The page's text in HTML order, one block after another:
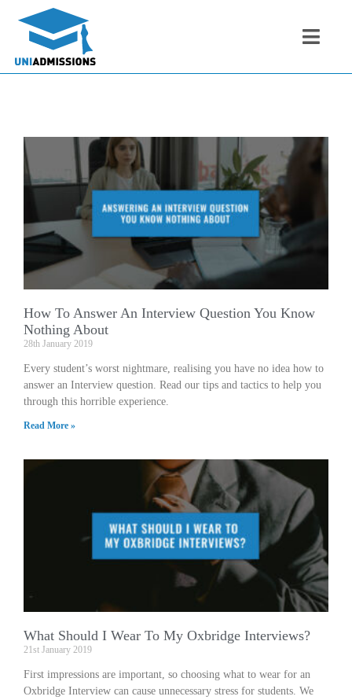
How To Answer An Interview Question You Know
Nothing About
28th January 2019
Every student’s worst nightmare, realising you have no idea how to
answer an Interview question. Read our tips and tactics to help you
through this horrible experience.
Read More »
What Should I Wear To My Oxbridge Interviews?
21st January 2019
First impressions are important, so choosing what to wear for an
Oxbridge Interview can cause unnecessary stress for students. We